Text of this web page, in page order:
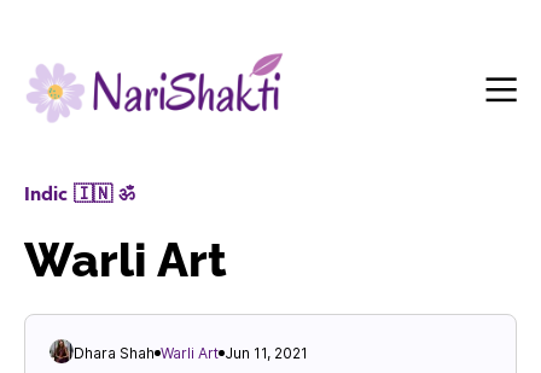
Indic 🇮🇳 ॐ
Warli Art
Dhara Shah Warli Art Jun 11, 2021